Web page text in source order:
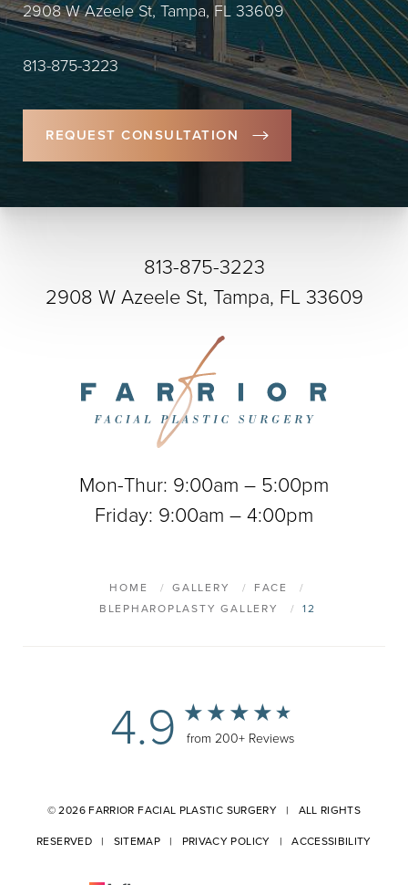
2908 W Azeele St, Tampa, FL 33609
813-875-3223
REQUEST CONSULTATION
813-875-3223
2908 W Azeele St, Tampa, FL 33609
Mon-Thur: 9:00am – 5:00pm
Friday: 9:00am – 4:00pm
HOME GALLERY
FACE
BLEPHAROPLASTY GALLERY
12
4.9 from 200+ Reviews
© 2026 FARRIOR FACIAL PLASTIC SURGERY | ALL RIGHTS
RESERVED | SITEMAP | PRIVACY POLICY |ACCESSIBILITY